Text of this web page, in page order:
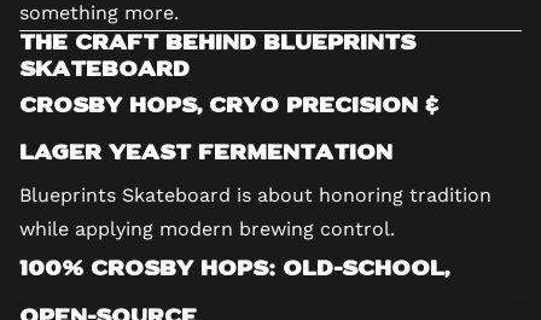
something more.
The Craft Behind Blueprints
Skateboard
Crosby Hops, Cryo Precision &
Lager Yeast Fermentation
Blueprints Skateboard is about honoring tradition
while applying modern brewing control.
100% Crosby Hops: Old-School,